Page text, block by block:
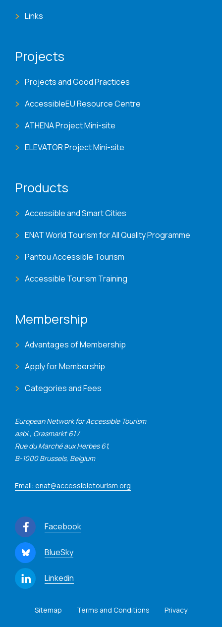
European Network for Accessible Tourism
asbl., Grasmarkt 61 /
Rue du Marché aux Herbes 61,
B-1000 Brussels, Belgium
Email: enat@accessibletourism.org
Facebook
BlueSky
Linkedin
Links
Projects
Projects and Good Practices
AccessibleEU Resource Centre
ATHENA Project Mini-site
ELEVATOR Project Mini-site
Products
Accessible and Smart Cities
ENAT World Tourism for All Quality Programme
Pantou Accessible Tourism
Accessible Tourism Training
Membership
Advantages of Membership
Apply for Membership
Categories and Fees
Sitemap Terms and Conditions Privacy